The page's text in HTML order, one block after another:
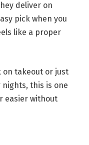
deliver on
pick when you
like a proper
on takeout or just
this is one
easier without